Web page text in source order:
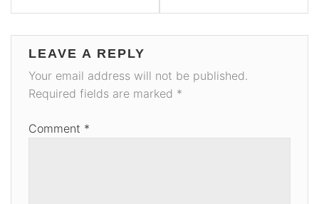
LEAVE A REPLY
Your email address will not be published.
Required fields are marked *
Comment *